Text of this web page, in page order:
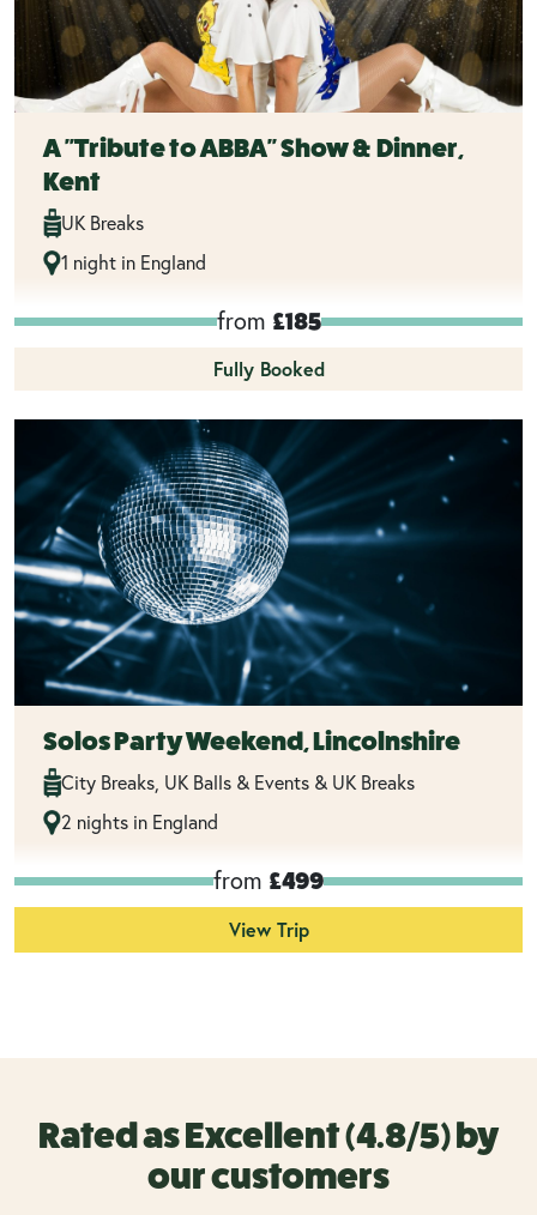
A "Tribute to ABBA" Show & Dinner,
Kent
UK Breaks
1 night in England
from £185
Fully Booked
Solos Party Weekend, Lincolnshire
City Breaks, UK Balls & Events & UK Breaks
2 nights in England
from £499
View Trip
Rated as Excellent (4.8/5) by
our customers